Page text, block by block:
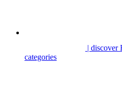
| discover
categories